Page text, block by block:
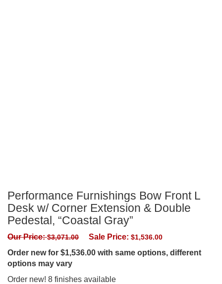
Performance Furnishings Bow Front L
Desk w/ Corner Extension & Double
Pedestal, “Coastal Gray”
Our Price:$3,071.00 Sale Price: $1,536.00
Order new for $1,536.00 with same options, different
options may vary
Order new! 8 finishes available